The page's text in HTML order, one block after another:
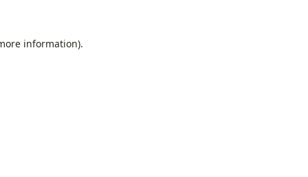
information).